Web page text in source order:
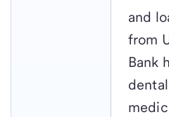
and
from
Bank